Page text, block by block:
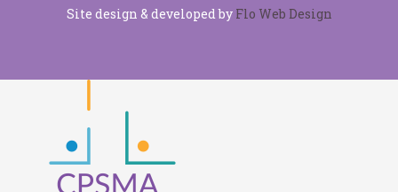
Site design & developed by Flo Web Design